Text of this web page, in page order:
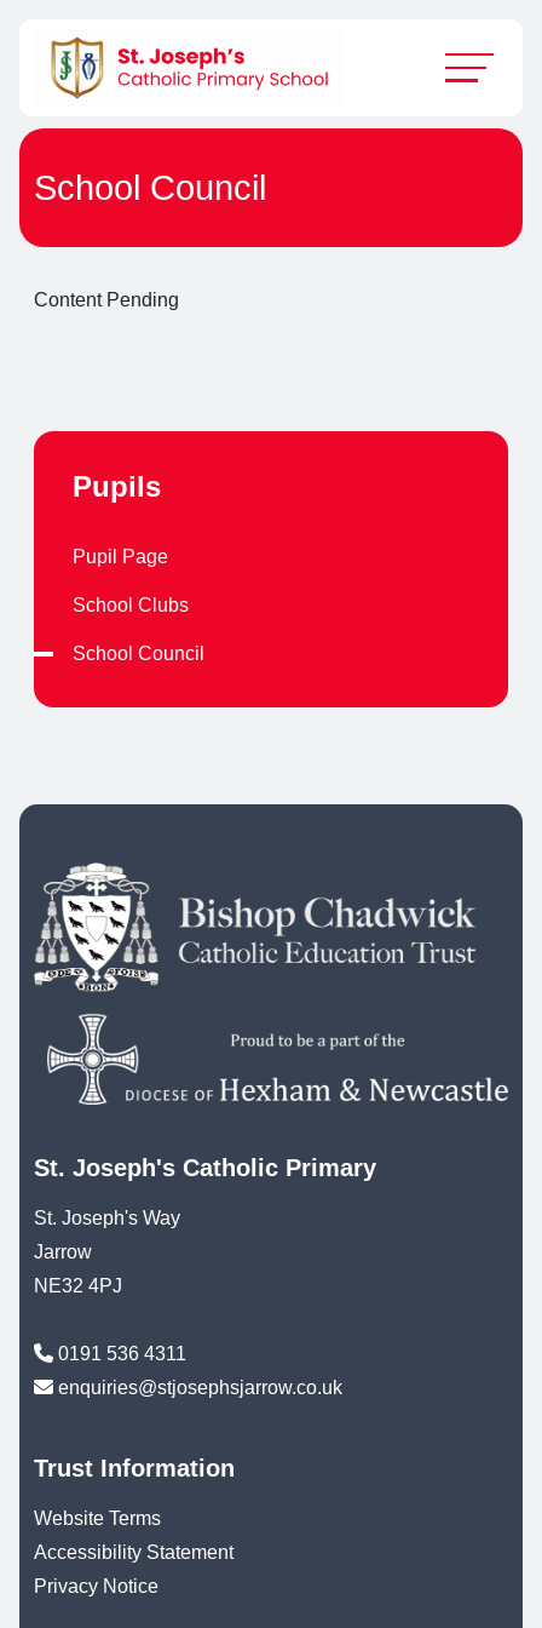
School Council
Content Pending
Pupils
Pupil Page
School Clubs
School Council
St. Joseph's Catholic Primary
St. Joseph's Way
Jarrow
NE32 4PJ
0191 536 4311
enquiries@stjosephsjarrow.co.uk
Trust Information
Website Terms
Accessibility Statement
Privacy Notice